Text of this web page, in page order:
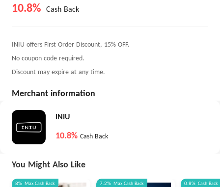
10.8% Cash Back
INIU offers First Order Discount, 15% OFF.
No coupon code required.
Discount may expire at any time.
Merchant information
INIU
10.8% Cash Back
You Might Also Like
8% Max Cash Back 7.2% Max Cash Back 0.8% Cash Back